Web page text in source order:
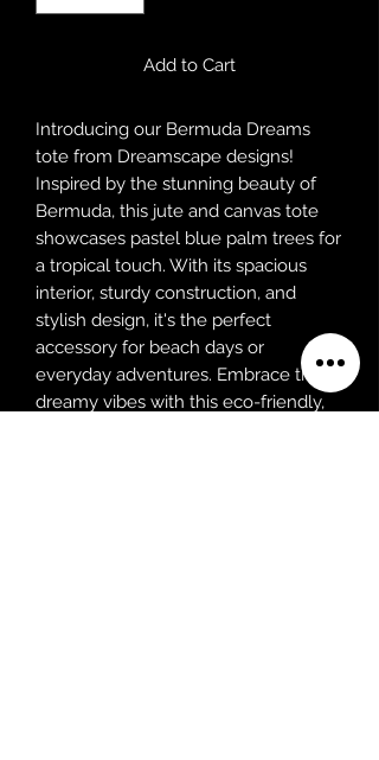
Add to Cart
Introducing our Bermuda Dreams
tote from Dreamscape designs!
Inspired by the stunning beauty of
Bermuda, this jute and canvas tote
showcases pastel blue palm trees for
a tropical touch. With its spacious
interior, sturdy construction, and
stylish design, it's the perfect
accessory for beach days or
everyday adventures. Embrace the
dreamy vibes with this eco-friendly,